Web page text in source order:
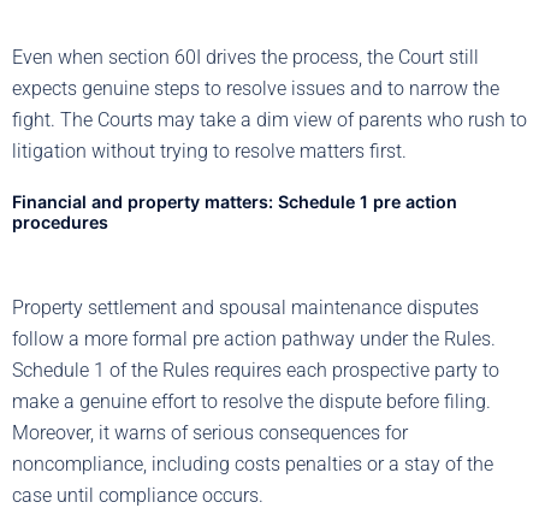
Even when section 60I drives the process, the Court still
expects genuine steps to resolve issues and to narrow the
fight. The Courts may take a dim view of parents who rush to
litigation without trying to resolve matters first.
Financial and property matters: Schedule 1 pre action
procedures
Property settlement and spousal maintenance disputes
follow a more formal pre action pathway under the Rules.
Schedule 1 of the Rules requires each prospective party to
make a genuine effort to resolve the dispute before filing.
Moreover, it warns of serious consequences for
noncompliance, including costs penalties or a stay of the
case until compliance occurs.